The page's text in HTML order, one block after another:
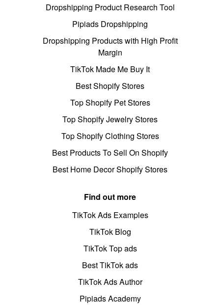
Dropshipping Product Research Tool
Pipiads Dropshipping
Dropshipping Products with High Profit
Margin
TikTok Made Me Buy It
Best Shopify Stores
Top Shopify Pet Stores
Top Shopify Jewelry Stores
Top Shopify Clothing Stores
Best Products To Sell On Shopify
Best Home Decor Shopify Stores
Find out more
TikTok Ads Examples
TikTok Blog
TikTok Top ads
Best TikTok ads
TikTok Ads Author
Pipiads Academy